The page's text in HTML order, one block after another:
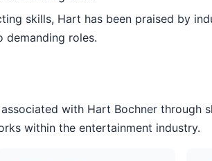
skills, Hart has been praised by
demanding roles.
with Hart Bochner through
within the entertainment industry.